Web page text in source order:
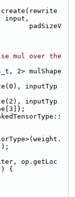
input,
padSizeV
mul over the
2> mulShape
inputTyp
inputTyp
op.getLoc
{